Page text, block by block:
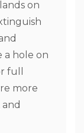
on
a hole on
full
more